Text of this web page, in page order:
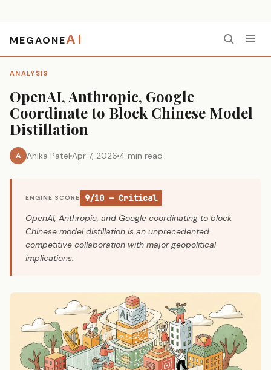
MEGAONEAI
ANALYSIS
OpenAI, Anthropic, Google
Coordinate to Block Chinese Model
Distillation
A Anika Patel Apr 7, 2026 4 min read
ENGINE SCORE
9/10 — Critical
OpenAI, Anthropic, and Google coordinating to block
Chinese model distillation is an unprecedented
competitive collaboration with major geopolitical
implications.